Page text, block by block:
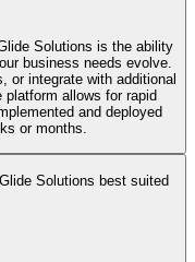
Solutions is the ability
business needs evolve.
or integrate with additional
allows for rapid
and deployed
or months.
Solutions best suited